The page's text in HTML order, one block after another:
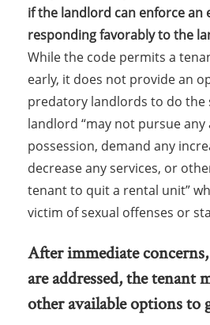
if the landlord can enforce an
responding favorably to the
While the code permits a
early, it does not provide an
predatory landlords to do the
landlord “may not pursue
possession, demand any
decrease any services, or
tenant to quit a rental unit”
victim of sexual offenses or
After immediate concerns,
are addressed, the tenant
other available options to